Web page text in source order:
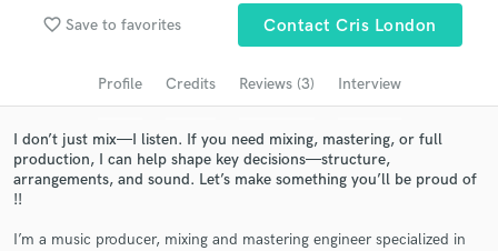
favorite_border Save to favorites Contact Cris London
Profile Credits Reviews (3) Interview
I don’t just mix—I listen. If you need mixing, mastering, or full
production, I can help shape key decisions—structure,
arrangements, and sound. Let’s make something you’ll be proud of
!!
I’m a music producer, mixing and mastering engineer specialized in
Browse Curated Pros
Search by credits or 'sounds like' and check out
audio samples and verified reviews of top pros.